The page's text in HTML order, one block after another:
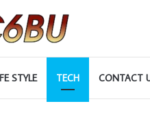
STYLE TECH CONTACT